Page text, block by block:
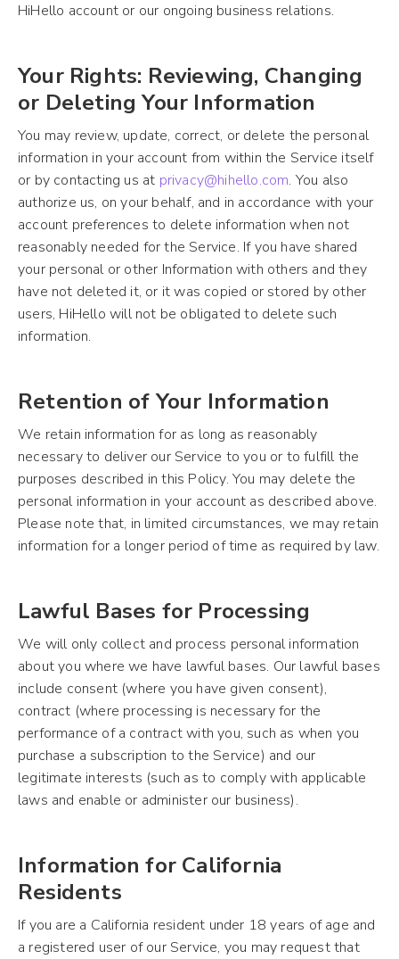
HiHello account or our ongoing business relations.
Your Rights: Reviewing, Changing
or Deleting Your Information
You may review, update, correct, or delete the personal
information in your account from within the Service itself
or by contacting us at privacy@hihello.com. You also
authorize us, on your behalf, and in accordance with your
account preferences to delete information when not
reasonably needed for the Service. If you have shared
your personal or other Information with others and they
have not deleted it, or it was copied or stored by other
users, HiHello will not be obligated to delete such
information.
Retention of Your Information
We retain information for as long as reasonably
necessary to deliver our Service to you or to fulfill the
purposes described in this Policy. You may delete the
personal information in your account as described above.
Please note that, in limited circumstances, we may retain
information for a longer period of time as required by law.
Lawful Bases for Processing
We will only collect and process personal information
about you where we have lawful bases. Our lawful bases
include consent (where you have given consent),
contract (where processing is necessary for the
performance of a contract with you, such as when you
purchase a subscription to the Service) and our
legitimate interests (such as to comply with applicable
laws and enable or administer our business).
Information for California
Residents
If you are a California resident under 18 years of age and
a registered user of our Service, you may request that